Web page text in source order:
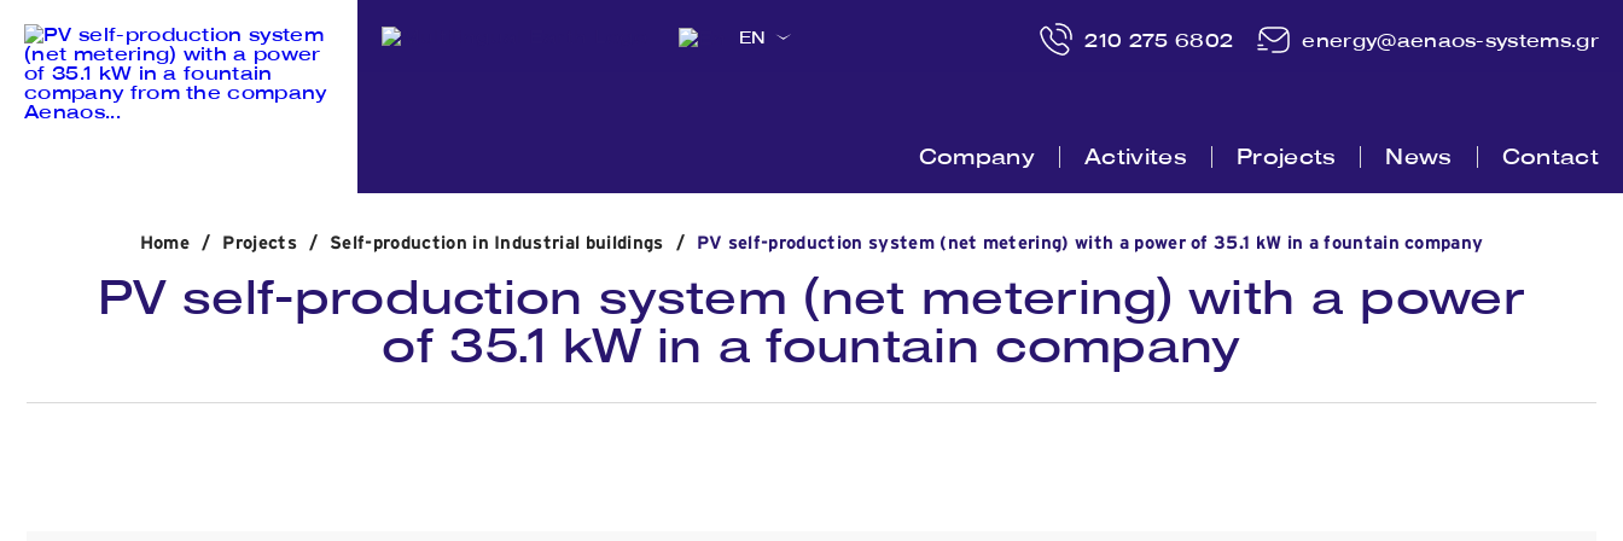
EN 210 275 6802 energy@aenaos-systems.gr
Company Activites Projects News Contact
Home / Projects / Self-production in Industrial buildings / PV self-production system (net metering) with a power of 35.1 kW in a fountain company
PV self-production system (net metering) with a power
of 35.1 kW in a fountain company